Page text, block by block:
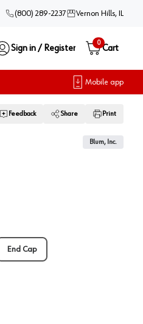
(800) 289-2237 Vernon Hills, IL
Sign in / Register
0
Cart
Mobile app
Feedback Share Print
Blum, Inc.
End Cap